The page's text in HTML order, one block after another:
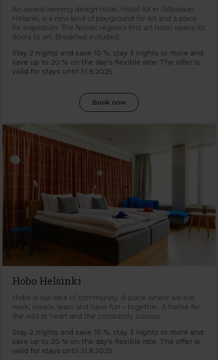
An award-winning design hotel, Hotel AX in Jätkäsaari,
Helsinki, is a new kind of playground for art and a place
for inspiration. The Nordic region's first art hotel opens its
doors to art. Breakfast included.
Stay 2 nights and save 10 %, stay 3 nights or more and
save up to 20 % on the day's flexible rate. The offer is
valid for stays until 31.8.2025.
Book now
Hobo Helsinki
Hobo is our idea of community. A place where we live,
work, create, learn and have fun – together. A home for
the wild at heart and the constantly curious.
Stay 2 nights and save 10 %, stay 3 nights or more and
save up to 20 % on the day's flexible rate. The offer is
valid for stays until 31.8.2025.